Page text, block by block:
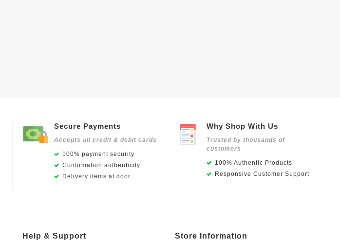
Secure Payments
Accepts all credit & debit cards
100% payment security
Confirmation authenticity
Delivery items at door
Why Shop With Us
Trusted by thousands of
customers
100% Authentic Products
Responsive Customer Support
Help & Support Store Information